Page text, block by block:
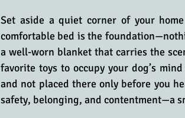
Set aside a quiet corner of your
comfortable bed is the
a well-worn blanket that carries the
favorite toys to occupy your dog’s
and not placed there only before you
safety, belonging, and contentment—a